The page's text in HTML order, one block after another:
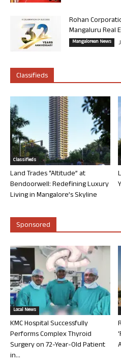
Rohan
Mangaluru Real
Mangalorean News
Classifieds
Classifieds
Land Trades “Altitude” at
Bendoorwell: Redefining Luxury
Living in Mangalore’s Skyline
Sponsored
Local News
KMC Hospital Successfully
Performs Complex Thyroid
Surgery on 72-Year-Old Patient
in...